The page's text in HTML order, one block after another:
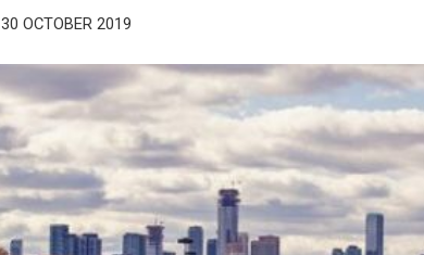
30 OCTOBER 2019